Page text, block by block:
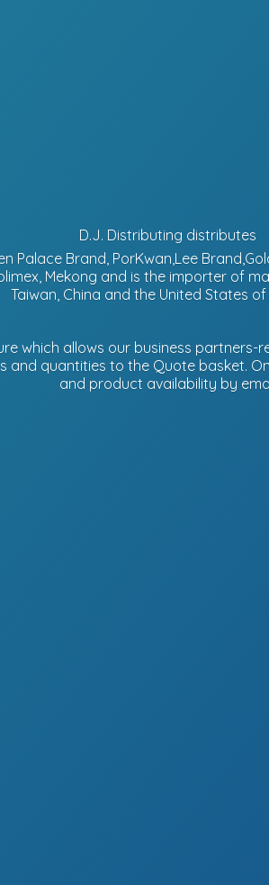
D.J. Distributing distributes
Palace Brand, PorKwan,Lee
Mekong and is the importer of
Taiwan, China and the United States
which allows our business
quantities to the Quote basket.
and product availability by